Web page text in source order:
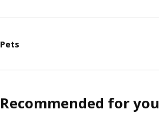
Pets
Recommended for you